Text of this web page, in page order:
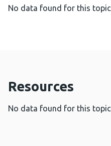
No data found for this topic
Resources
No data found for this topic